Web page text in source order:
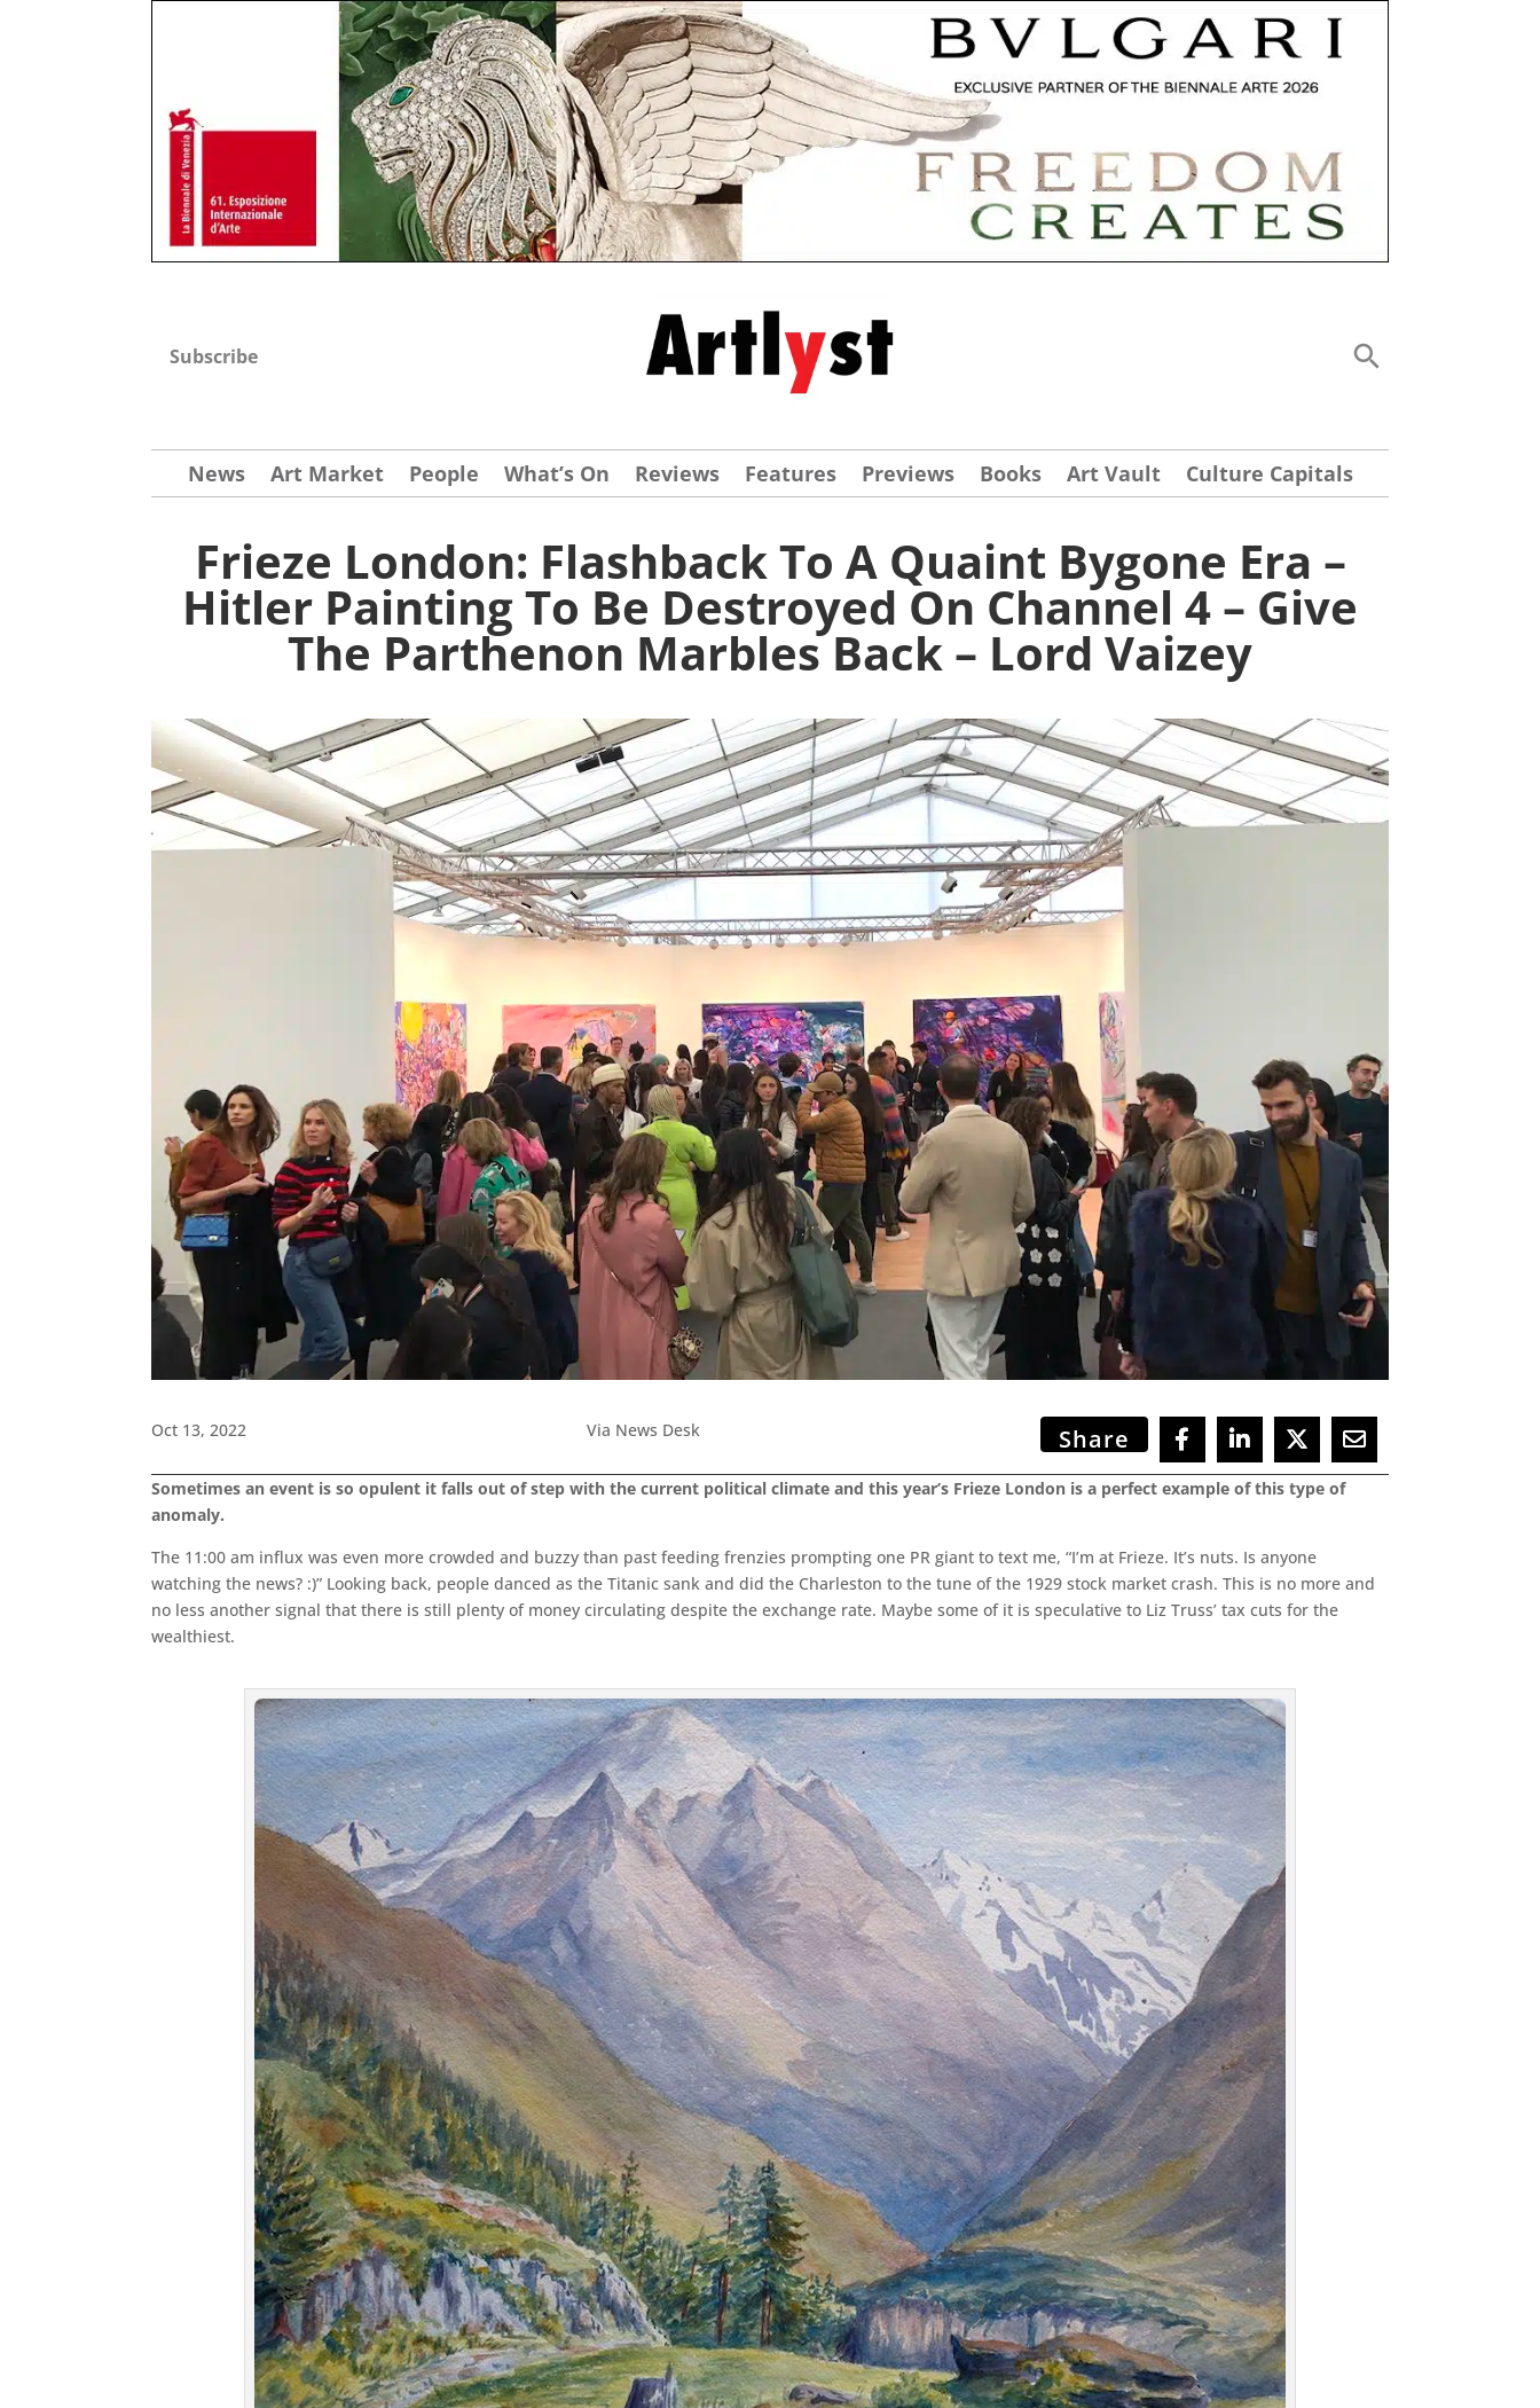
Subscribe
News Art Market People What’s On Reviews Features Previews Books Art Vault Culture Capitals
Frieze London: Flashback To A Quaint Bygone Era –
Hitler Painting To Be Destroyed On Channel 4 – Give
The Parthenon Marbles Back – Lord Vaizey
Oct 13, 2022 Via News Desk Share
Sometimes an event is so opulent it falls out of step with the current political climate and this year’s Frieze London is a perfect example of this type of
anomaly.
The 11:00 am influx was even more crowded and buzzy than past feeding frenzies prompting one PR giant to text me, “I’m at Frieze. It’s nuts. Is anyone
watching the news? :)” Looking back, people danced as the Titanic sank and did the Charleston to the tune of the 1929 stock market crash. This is no more and
no less another signal that there is still plenty of money circulating despite the exchange rate. Maybe some of it is speculative to Liz Truss’ tax cuts for the
wealthiest.